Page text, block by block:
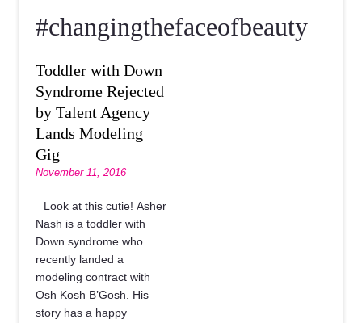
#changingthefaceofbeauty
Toddler with Down
Syndrome Rejected
by Talent Agency
Lands Modeling
Gig
November 11, 2016
Look at this cutie! Asher
Nash is a toddler with
Down syndrome who
recently landed a
modeling contract with
Osh Kosh B’Gosh. His
story has a happy